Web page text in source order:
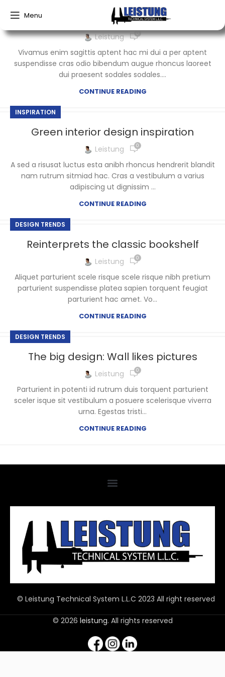
Menu
Exploring Atlanta’s modern homes
Leistung 0
Vivamus enim sagittis aptent hac mi dui a per aptent
suspendisse cras odio bibendum augue rhoncus laoreet
dui praesent sodales sodales....
CONTINUE READING
INSPIRATION
Green interior design inspiration
Leistung 0
A sed a risusat luctus esta anibh rhoncus hendrerit blandit
nam rutrum sitmiad hac. Cras a vestibulum a varius
adipiscing ut dignissim ...
CONTINUE READING
DESIGN TRENDS
Reinterprets the classic bookshelf
Leistung 0
Aliquet parturient scele risque scele risque nibh pretium
parturient suspendisse platea sapien torquent feugiat
parturient hac amet. Vo...
CONTINUE READING
DESIGN TRENDS
The big design: Wall likes pictures
Leistung 0
Parturient in potenti id rutrum duis torquent parturient
sceler isque sit vestibulum a posuere scelerisque viverra
urna. Egestas tristi...
CONTINUE READING
© Leistung Technical System L.L.C 2023 All right reserved
© 2026 leistung. All rights reserved